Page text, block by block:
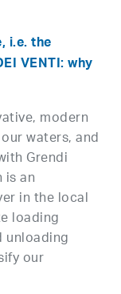
i.e. the
VENTI: why
modern
waters, and
Grendi
an
in the local
loading
unloading
our